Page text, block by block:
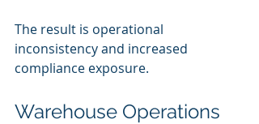
The result is operational
inconsistency and increased
compliance exposure.
Warehouse Operations